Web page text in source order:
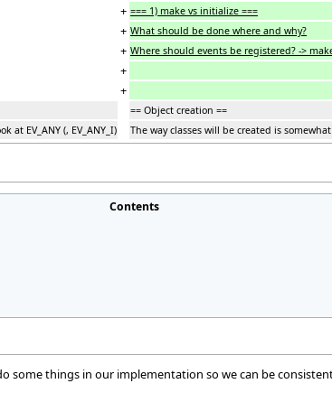
+ === 1) make vs initialize ===
+ What should be done where and why?
+ Where should events be registered? ->
+
+
== Object creation ==
at EV_ANY (, EV_ANY_I)
The way classes will be created is
Contents
things in our implementation so we can be